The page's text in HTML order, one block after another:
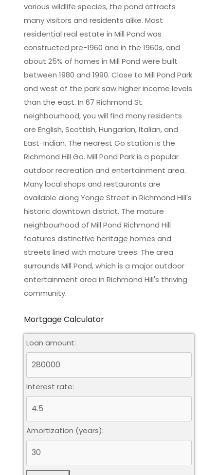
various wildlife species, the pond attracts
many visitors and residents alike. Most
residential real estate in Mill Pond was
constructed pre-1960 and in the 1960s, and
about 25% of homes in Mill Pond were built
between 1980 and 1990. Close to Mill Pond Park
and west of the park saw higher income levels
than the east. In 67 Richmond St
neighbourhood, you will find many residents
are English, Scottish, Hungarian, Italian, and
East-Indian. The nearest Go station is the
Richmond Hill Go. Mill Pond Park is a popular
outdoor recreation and entertainment area.
Many local shops and restaurants are
available along Yonge Street in Richmond Hill's
historic downtown district. The mature
neighbourhood of Mill Pond Richmond Hill
features distinctive heritage homes and
streets lined with mature trees. The area
surrounds Mill Pond, which is a major outdoor
entertainment area in Richmond Hill's thriving
community.
Mortgage Calculator
Loan amount:
Interest rate:
Amortization (years):